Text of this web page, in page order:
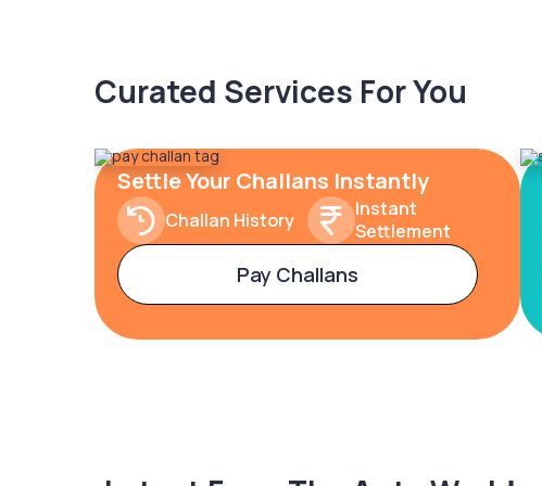
Curated Services For You
Settle Your Challans Instantly
Challan History
Instant
Settlement
Pay Challans